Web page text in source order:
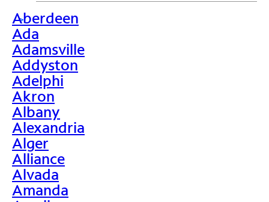
>
Aberdeen
Ada
Adamsville
Addyston
Adelphi
Akron
Albany
Alexandria
Alger
Alliance
Alvada
Amanda